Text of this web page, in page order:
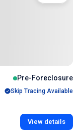
Pre-Foreclosure
Skip Tracing Available
View details